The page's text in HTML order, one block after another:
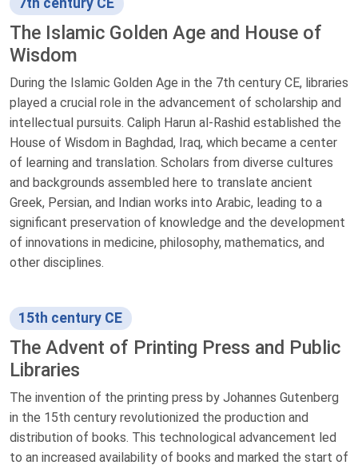
The Islamic Golden Age and House of
Wisdom
During the Islamic Golden Age in the 7th century CE, libraries
played a crucial role in the advancement of scholarship and
intellectual pursuits. Caliph Harun al-Rashid established the
House of Wisdom in Baghdad, Iraq, which became a center
of learning and translation. Scholars from diverse cultures
and backgrounds assembled here to translate ancient
Greek, Persian, and Indian works into Arabic, leading to a
significant preservation of knowledge and the development
of innovations in medicine, philosophy, mathematics, and
other disciplines.
15th century CE
The Advent of Printing Press and Public
Libraries
The invention of the printing press by Johannes Gutenberg
in the 15th century revolutionized the production and
distribution of books. This technological advancement led
to an increased availability of books and marked the start of